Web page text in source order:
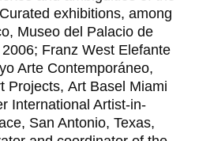
exhibitions, among
, Museo del Palacio de
Franz West Elefante
Arte Contemporáneo,
Projects, Art Basel Miami
International Artist-in-
San Antonio, Texas,